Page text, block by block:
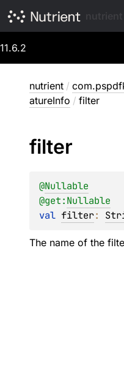
11.6.2
nutrient /
atureInfo / filter
filter
@Nullable
@get:Nullable
val filter:
The name of the